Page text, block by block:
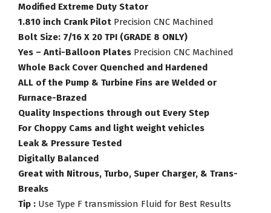
Modified Extreme Duty Stator
1.810 inch Crank Pilot Precision CNC Machined
Bolt Size: 7/16 X 20 TPI (GRADE 8 ONLY)
Yes – Anti-Balloon Plates Precision CNC Machined
Whole Back Cover Quenched and Hardened
ALL of the Pump & Turbine Fins are Welded or
Furnace-Brazed
Quality Inspections through out Every Step
For Choppy Cams and light weight vehicles
Leak & Pressure Tested
Digitally Balanced
Great with Nitrous, Turbo, Super Charger, & Trans-
Breaks
Tip : Use Type F transmission Fluid for Best Results